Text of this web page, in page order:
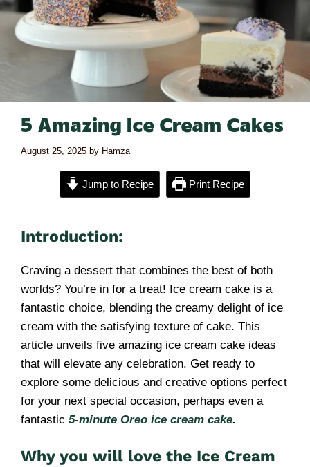
5 Amazing Ice Cream Cakes
August 25, 2025 by Hamza
Jump to Recipe Print Recipe
Introduction:
Craving a dessert that combines the best of both
worlds? You’re in for a treat! Ice cream cake is a
fantastic choice, blending the creamy delight of ice
cream with the satisfying texture of cake. This
article unveils five amazing ice cream cake ideas
that will elevate any celebration. Get ready to
explore some delicious and creative options perfect
for your next special occasion, perhaps even a
fantastic 5-minute Oreo ice cream cake.
Why you will love the Ice Cream